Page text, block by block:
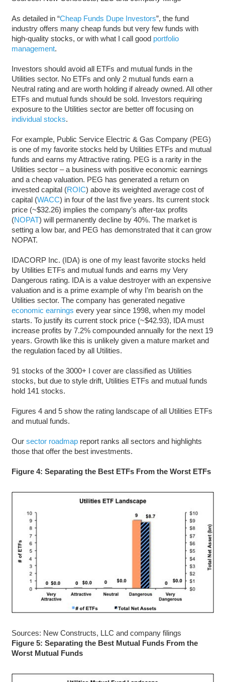
As detailed in “Cheap Funds Dupe Investors”, the fund
industry offers many cheap funds but very few funds with
high-quality stocks, or with what I call good portfolio
management.
Investors should avoid all ETFs and mutual funds in the
Utilities sector. No ETFs and only 2 mutual funds earn a
Neutral rating and are worth holding if already owned. All other
ETFs and mutual funds should be sold. Investors requiring
exposure to the Utilities sector are better off focusing on
individual stocks.
For example, Public Service Electric & Gas Company (PEG)
is one of my favorite stocks held by Utilities ETFs and mutual
funds and earns my Attractive rating. PEG is a rarity in the
Utilities sector – a business with positive economic earnings
and a cheap valuation. PEG has generated a return on
invested capital (ROIC) above its weighted average cost of
capital (WACC) in four of the last five years. Its current stock
price (~$32.26) implies the company’s after-tax profits
(NOPAT) will permanently decline by 40%. The market is
setting a low bar, and PEG has demonstrated that it can grow
NOPAT.
IDACORP Inc. (IDA) is one of my least favorite stocks held
by Utilities ETFs and mutual funds and earns my Very
Dangerous rating. IDA is a value destroyer with an expensive
valuation and is a prime example of why I’m bearish on the
Utilities sector. The company has generated negative
economic earnings every year since 1998, when my model
starts. To justify its current stock price (~$42.93), IDA must
increase profits by 7.2% compounded annually for the next 19
years. Growth like this is unlikely given a mature market and
the regulation faced by all Utilities.
91 stocks of the 3000+ I cover are classified as Utilities
stocks, but due to style drift, Utilities ETFs and mutual funds
hold 141 stocks.
Figures 4 and 5 show the rating landscape of all Utilities ETFs
and mutual funds.
Our sector roadmapreport ranks all sectors and highlights
those that offer the best investments.
Figure 4: Separating the Best ETFs From the Worst ETFs
Sources: New Constructs, LLC and company filings
Figure 5: Separating the Best Mutual Funds From the
Worst Mutual Funds